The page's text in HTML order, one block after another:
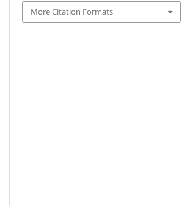
More Citation Formats